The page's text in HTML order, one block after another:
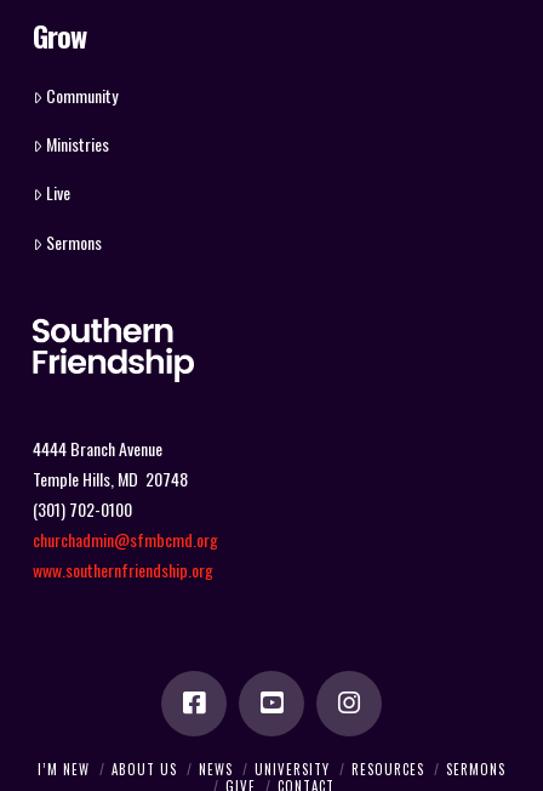
Grow
Community
Ministries
Live
Sermons
4444 Branch Avenue
Temple Hills, MD 20748
(301) 702-0100
churchadmin@sfmbcmd.org
www.southernfriendship.org
I’M NEW ABOUT US NEWS UNIVERSITY RESOURCES
SERMONS
GIVE
CONTACT